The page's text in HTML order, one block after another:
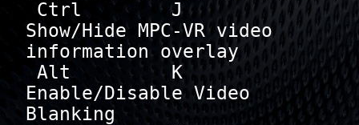
Show/Hide MPC-VR video
information overlay
Enable/Disable Video
Blanking